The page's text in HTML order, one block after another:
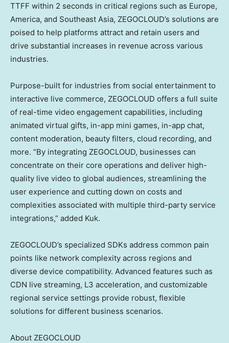
TTFF within 2 seconds in critical regions such as Europe,
America, and Southeast Asia, ZEGOCLOUD’s solutions are
poised to help platforms attract and retain users and
drive substantial increases in revenue across various
industries.
Purpose-built for industries from social entertainment to
interactive live commerce, ZEGOCLOUD offers a full suite
of real-time video engagement capabilities, including
animated virtual gifts, in-app mini games, in-app chat,
content moderation, beauty filters, cloud recording, and
more. “By integrating ZEGOCLOUD, businesses can
concentrate on their core operations and deliver high-
quality live video to global audiences, streamlining the
user experience and cutting down on costs and
complexities associated with multiple third-party service
integrations,” added Kuk.
ZEGOCLOUD’s specialized SDKs address common pain
points like network complexity across regions and
diverse device compatibility. Advanced features such as
CDN live streaming, L3 acceleration, and customizable
regional service settings provide robust, flexible
solutions for different business scenarios.
About ZEGOCLOUD